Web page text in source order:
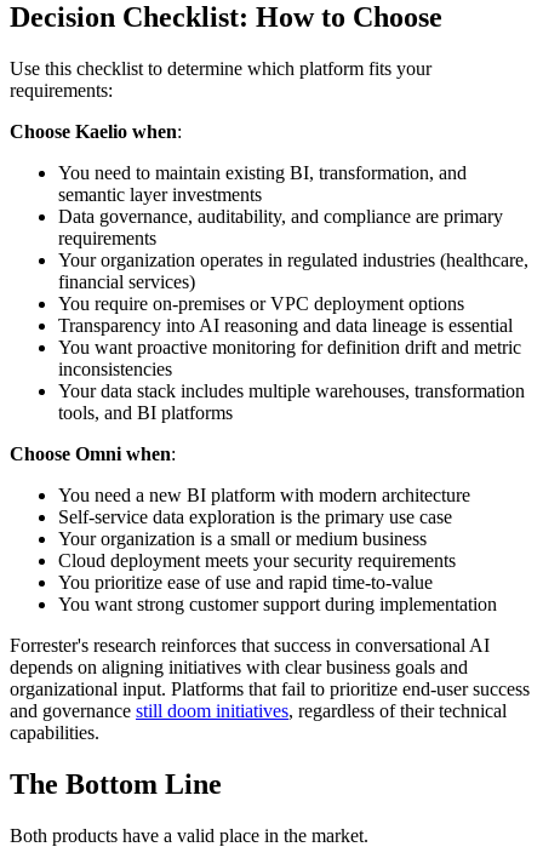
Decision Checklist: How to Choose
Use this checklist to determine which platform fits your
requirements:
Choose Kaelio when:
You need to maintain existing BI, transformation, and
semantic layer investments
Data governance, auditability, and compliance are primary
requirements
Your organization operates in regulated industries (healthcare,
financial services)
You require on-premises or VPC deployment options
Transparency into AI reasoning and data lineage is essential
You want proactive monitoring for definition drift and metric
inconsistencies
Your data stack includes multiple warehouses, transformation
tools, and BI platforms
Choose Omni when:
You need a new BI platform with modern architecture
Self-service data exploration is the primary use case
Your organization is a small or medium business
Cloud deployment meets your security requirements
You prioritize ease of use and rapid time-to-value
You want strong customer support during implementation
Forrester's research reinforces that success in conversational AI
depends on aligning initiatives with clear business goals and
organizational input. Platforms that fail to prioritize end-user success
and governance still doom initiatives, regardless of their technical
capabilities.
The Bottom Line
Both products have a valid place in the market.